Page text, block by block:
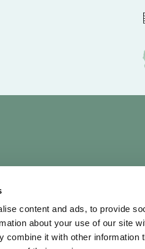
content and ads, to provide
about your use of our site
combine it with other information
Us